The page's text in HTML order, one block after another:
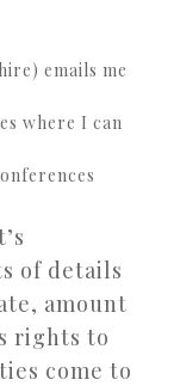
emails me
where I can
of details
amount
rights to
come to